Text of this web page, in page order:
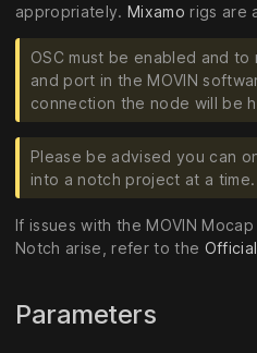
appropriately. Mixamo rigs are
OSC must be enabled and
and port in the MOVIN
connection the node will be
Please be advised you can
into a notch project at a time.
If issues with the MOVIN
Notch arise, refer to the
Parameters